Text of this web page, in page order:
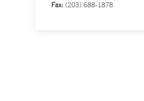
Fax: (203) 688-1878